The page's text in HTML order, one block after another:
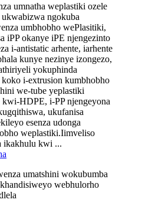
umnatha weplastiki ozele
ngokuba
umbhobho wePlasitiki,
iPP okanye iPE njengezinto
i-antistatic arhente, iarhente
kunye nezinye izongezo,
yokuphinda
koko i-extrusion kumbhobho
we-tube yeplastiki
HDPE, i-PP njengeyona
ukufanisa
esenza udonga
weplastiki.Iimveliso
ikakhulu kwi ...